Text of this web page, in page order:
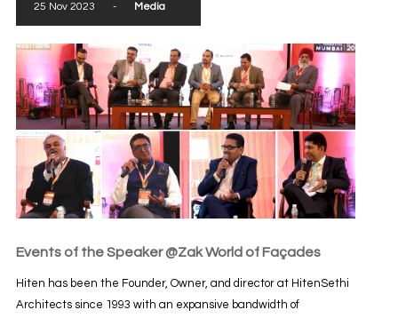
25 Nov 2023 - Media
Events of the Speaker @Zak World of Façades
Hiten has been the Founder, Owner, and director at HitenSethi
Architects since 1993 with an expansive bandwidth of